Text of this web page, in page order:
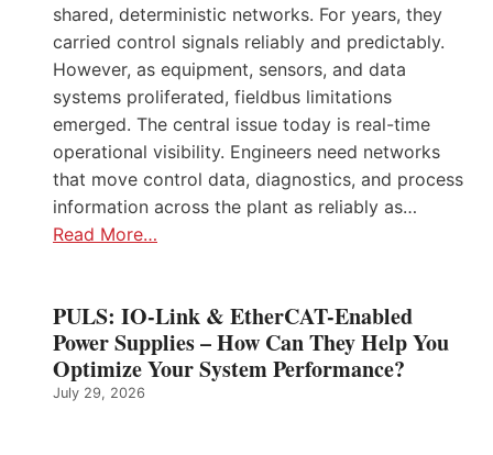
shared, deterministic networks. For years, they
carried control signals reliably and predictably.
However, as equipment, sensors, and data
systems proliferated, fieldbus limitations
emerged. The central issue today is real-time
operational visibility. Engineers need networks
that move control data, diagnostics, and process
information across the plant as reliably as…
Read More…
PULS: IO-Link & EtherCAT-Enabled
Power Supplies – How Can They Help You
Optimize Your System Performance?
July 29, 2026